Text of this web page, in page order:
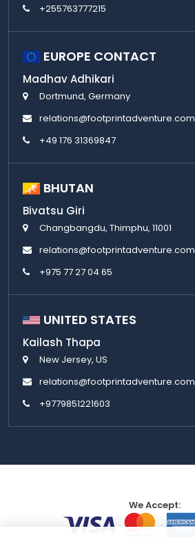
+255763777215
EUROPE CONTACT
Madhav Adhikari
Dortmund, Germany
relations@footprintadventure.com
+49 176 31369847
BHUTAN
Bivatsu Giri
Changbangdu, Thimphu, 11001
relations@footprintadventure.com
+975 77 27 04 65
UNITED STATES
Kailash Thapa
New Jersey, US
relations@footprintadventure.com
+9779851221603
We Accept: